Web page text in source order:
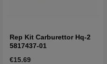
Rep Kit Carburettor Hq-2
5817437-01
€15.69